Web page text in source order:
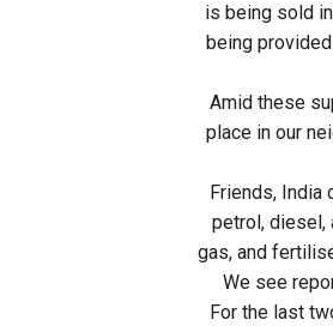
is being sold
being provided
Amid these
place in our
Friends, India
petrol, diesel,
gas, and
We see
For the last